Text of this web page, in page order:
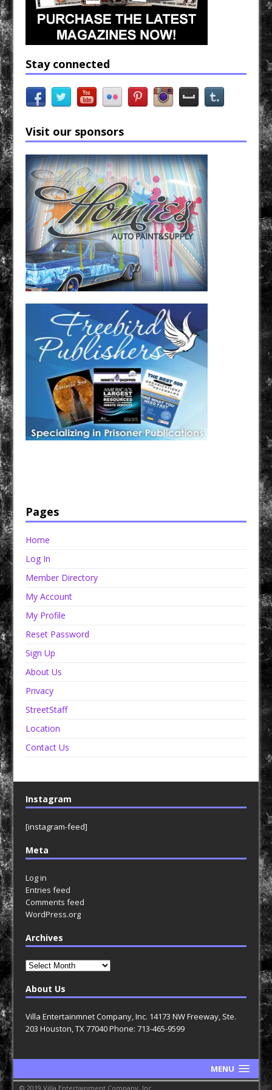
Stay connected
Visit our sponsors
Pages
Home
Log In
Member Directory
My Account
My Profile
Reset Password
Sign Up
About Us
Privacy
StreetStaff
Location
Contact Us
Instagram
[instagram-feed]
Meta
Log in
Entries feed
Comments feed
WordPress.org
Archives
Archives
About Us
Villa Entertainmnet Company, Inc. 14173 NW Freeway, Ste.
203 Houston, TX 77040 Phone: 713-465-9599
MENU
© 2019 Villa Entertainment Company, Inc.